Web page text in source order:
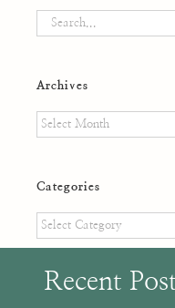
Search
Archives
Archives
Categories
Categories
Recent